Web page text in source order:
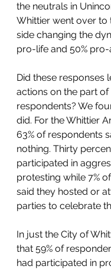
the neutrals in
Whittier went over to
side changing the
pro-life and 50%
Did these responses
actions on the part of
respondents? We
did. For the Whittier
63% of respondents
nothing. Thirty
participated in
protesting while 7%
said they hosted or
parties to celebrate
In just the City of
that 59% of
had participated in